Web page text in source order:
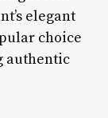
elegant
choice
authentic